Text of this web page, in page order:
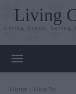
Living
Living Green, Saving
Home How To